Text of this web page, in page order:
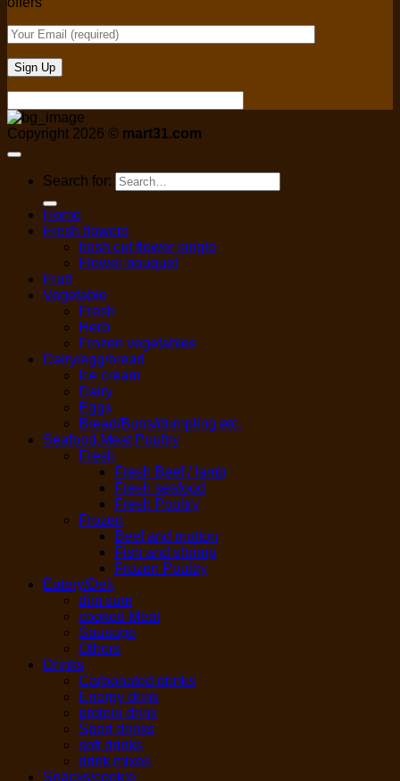
Copyright 2026 © mart31.com
Search for:
Home
Fresh flowers
fresh cut flower single
Flower bouquet
Fruit
Vegetable
Fresh
Herb
Frozen vegetables
Dairy/egg/bread
Ice cream
Dairy
Eggs
Bread/Buns/dumpling etc.
Seafood,Meat,Poultry
Fresh
Fresh Beef / lamb
Fresh seafood
Fresh Poultry
Frozen
Beef and mutton
Fish and shrimp
Frozen Poultry
Eatery/Deli
dim sum
cooked Meat
Sausage
Others
Drinks
Carbonated drinks
Energy drink
protein drink
Sport drinks
soft drinks
drink mixes
Snacks/cookie